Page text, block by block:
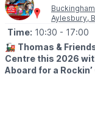
Aylesbury,
Time: 10:30 - 17:00
🚂 Thomas &
Centre this 2026
Aboard for a